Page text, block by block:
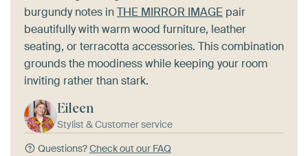
burgundy notes inTHE MIRROR IMAGE pair
beautifully with warm wood furniture, leather
seating, or terracotta accessories. This combination
grounds the moodiness while keeping your room
inviting rather than stark.
Eileen
Stylist & Customer service
Questions?Check out our FAQ